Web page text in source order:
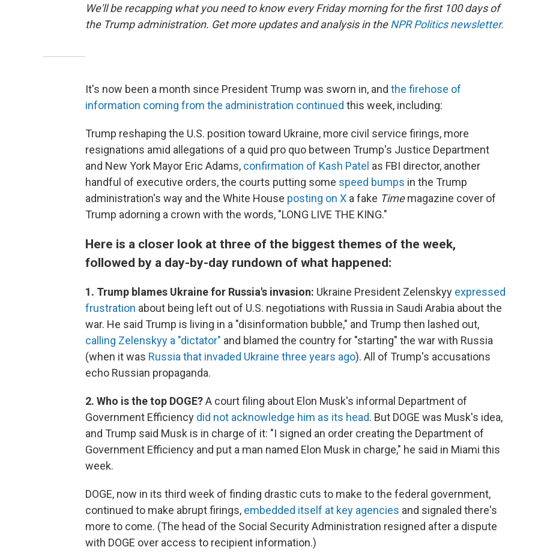
We'll be recapping what you need to know every Friday morning for the first 100 days of
the Trump administration. Get more updates and analysis in theNPR Politics newsletter.
It's now been a month since President Trump was sworn in, and the firehose of
information coming from the administration continued this week, including:
Trump reshaping the U.S. position toward Ukraine, more civil service firings, more
resignations amid allegations of a quid pro quo between Trump's Justice Department
and New York Mayor Eric Adams, confirmation of Kash Patel as FBI director, another
handful of executive orders, the courts putting some speed bumps in the Trump
administration's way and the White House posting on X a fake Timemagazine cover of
Trump adorning a crown with the words, "LONG LIVE THE KING."
Here is a closer look at three of the biggest themes of the week,
followed by a day-by-day rundown of what happened:
1. Trump blames Ukraine for Russia's invasion: Ukraine President Zelenskyy expressed
frustration about being left out of U.S. negotiations with Russia in Saudi Arabia about the
war. He said Trump is living in a "disinformation bubble," and Trump then lashed out,
calling Zelenskyy a "dictator" and blamed the country for "starting" the war with Russia
(when it was Russia that invaded Ukraine three years ago). All of Trump's accusations
echo Russian propaganda.
2. Who is the top DOGE?A court filing about Elon Musk's informal Department of
Government Efficiency did not acknowledge him as its head. But DOGE was Musk's idea,
and Trump said Musk is in charge of it: "I signed an order creating the Department of
Government Efficiency and put a man named Elon Musk in charge," he said in Miami this
week.
DOGE, now in its third week of finding drastic cuts to make to the federal government,
continued to make abrupt firings, embedded itself at key agencies and signaled there's
more to come. (The head of the Social Security Administration resigned after a dispute
with DOGE over access to recipient information.)